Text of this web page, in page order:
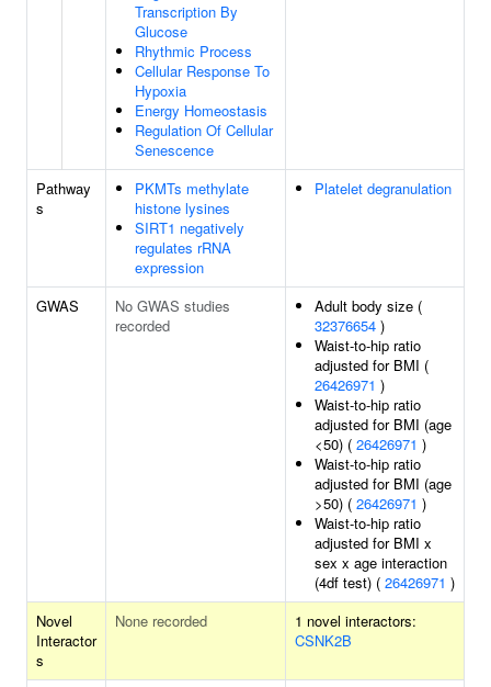
Transcription By
Glucose
Rhythmic Process
Cellular Response To
Hypoxia
Energy Homeostasis
Regulation Of Cellular
Senescence
Pathway
s
PKMTs methylate
histone lysines
SIRT1 negatively
regulates rRNA
expression
Platelet degranulation
GWAS
No GWAS studies
recorded
Adult body size (
32376654 )
Waist-to-hip ratio
adjusted for BMI (
26426971 )
Waist-to-hip ratio
adjusted for BMI (age
<50) ( 26426971 )
Waist-to-hip ratio
adjusted for BMI (age
>50) ( 26426971 )
Waist-to-hip ratio
adjusted for BMI x
sex x age interaction
(4df test) ( 26426971 )
Novel
Interactor
s
None recorded
1 novel interactors:
CSNK2B